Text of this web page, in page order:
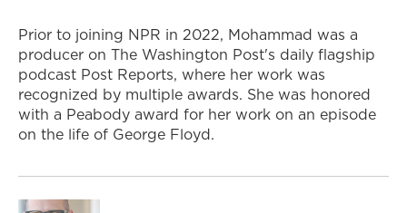
Prior to joining NPR in 2022, Mohammad was a
producer on The Washington Post's daily flagship
podcast Post Reports, where her work was
recognized by multiple awards. She was honored
with a Peabody award for her work on an episode
on the life of George Floyd.